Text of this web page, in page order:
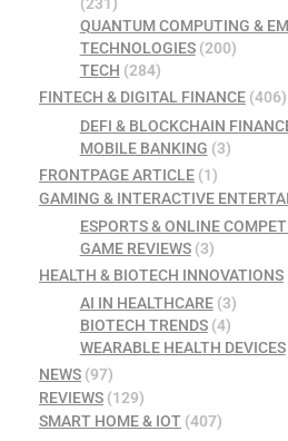
(231)
QUANTUM COMPUTING &
TECHNOLOGIES(200)
TECH (284)
FINTECH & DIGITAL FINANCE (406)
DEFI & BLOCKCHAIN
MOBILE BANKING (3)
FRONTPAGE ARTICLE (1)
GAMING & INTERACTIVE
ESPORTS & ONLINE
GAME REVIEWS(3)
HEALTH & BIOTECH INNOVATIONS
AI IN HEALTHCARE(3)
BIOTECH TRENDS(4)
WEARABLE HEALTH DEVICES
NEWS (97)
REVIEWS (129)
SMART HOME & IOT (407)